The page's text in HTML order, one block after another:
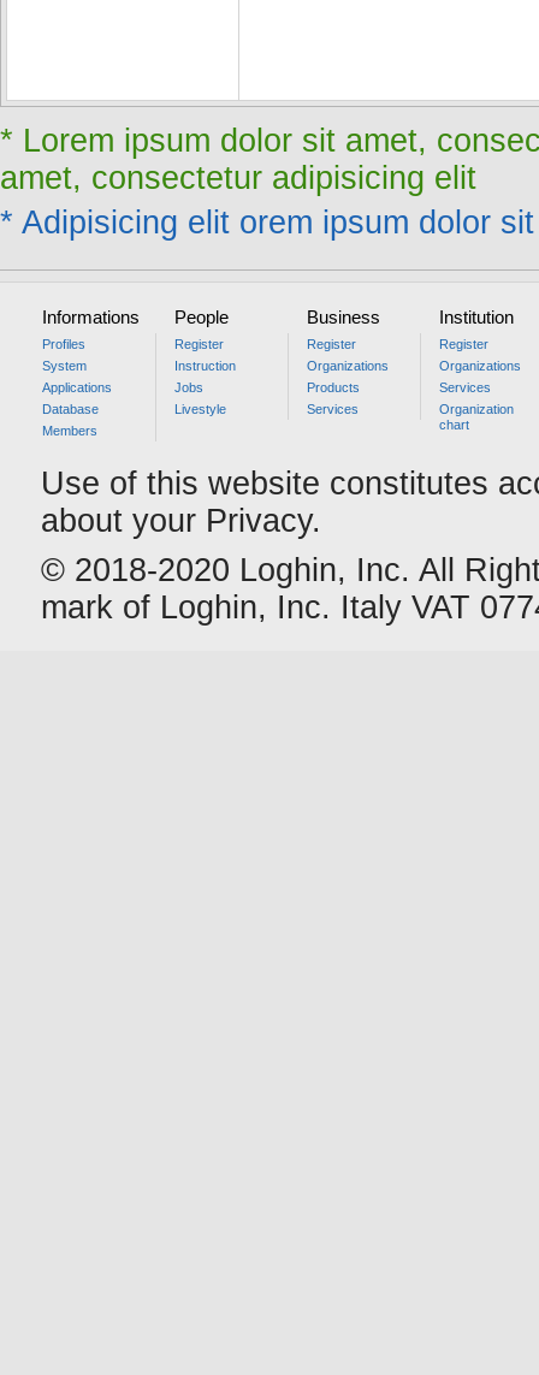
* Lorem ipsum dolor sit amet,
amet, consectetur adipisicing elit
* Adipisicing elit orem ipsum dolor
Informations
Profiles
System
Applications
Database
Members
People
Register
Instruction
Jobs
Livestyle
Business
Register
Organizations
Products
Services
Institution
Register
Organizations
Services
Organization
chart
Use of this website constitutes
about your Privacy.
© 2018-2020 Loghin, Inc. All
mark of Loghin, Inc. Italy VAT